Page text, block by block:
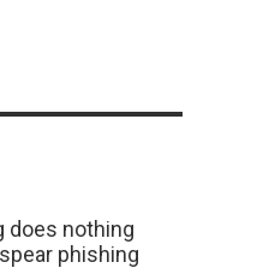
does nothing
phishing